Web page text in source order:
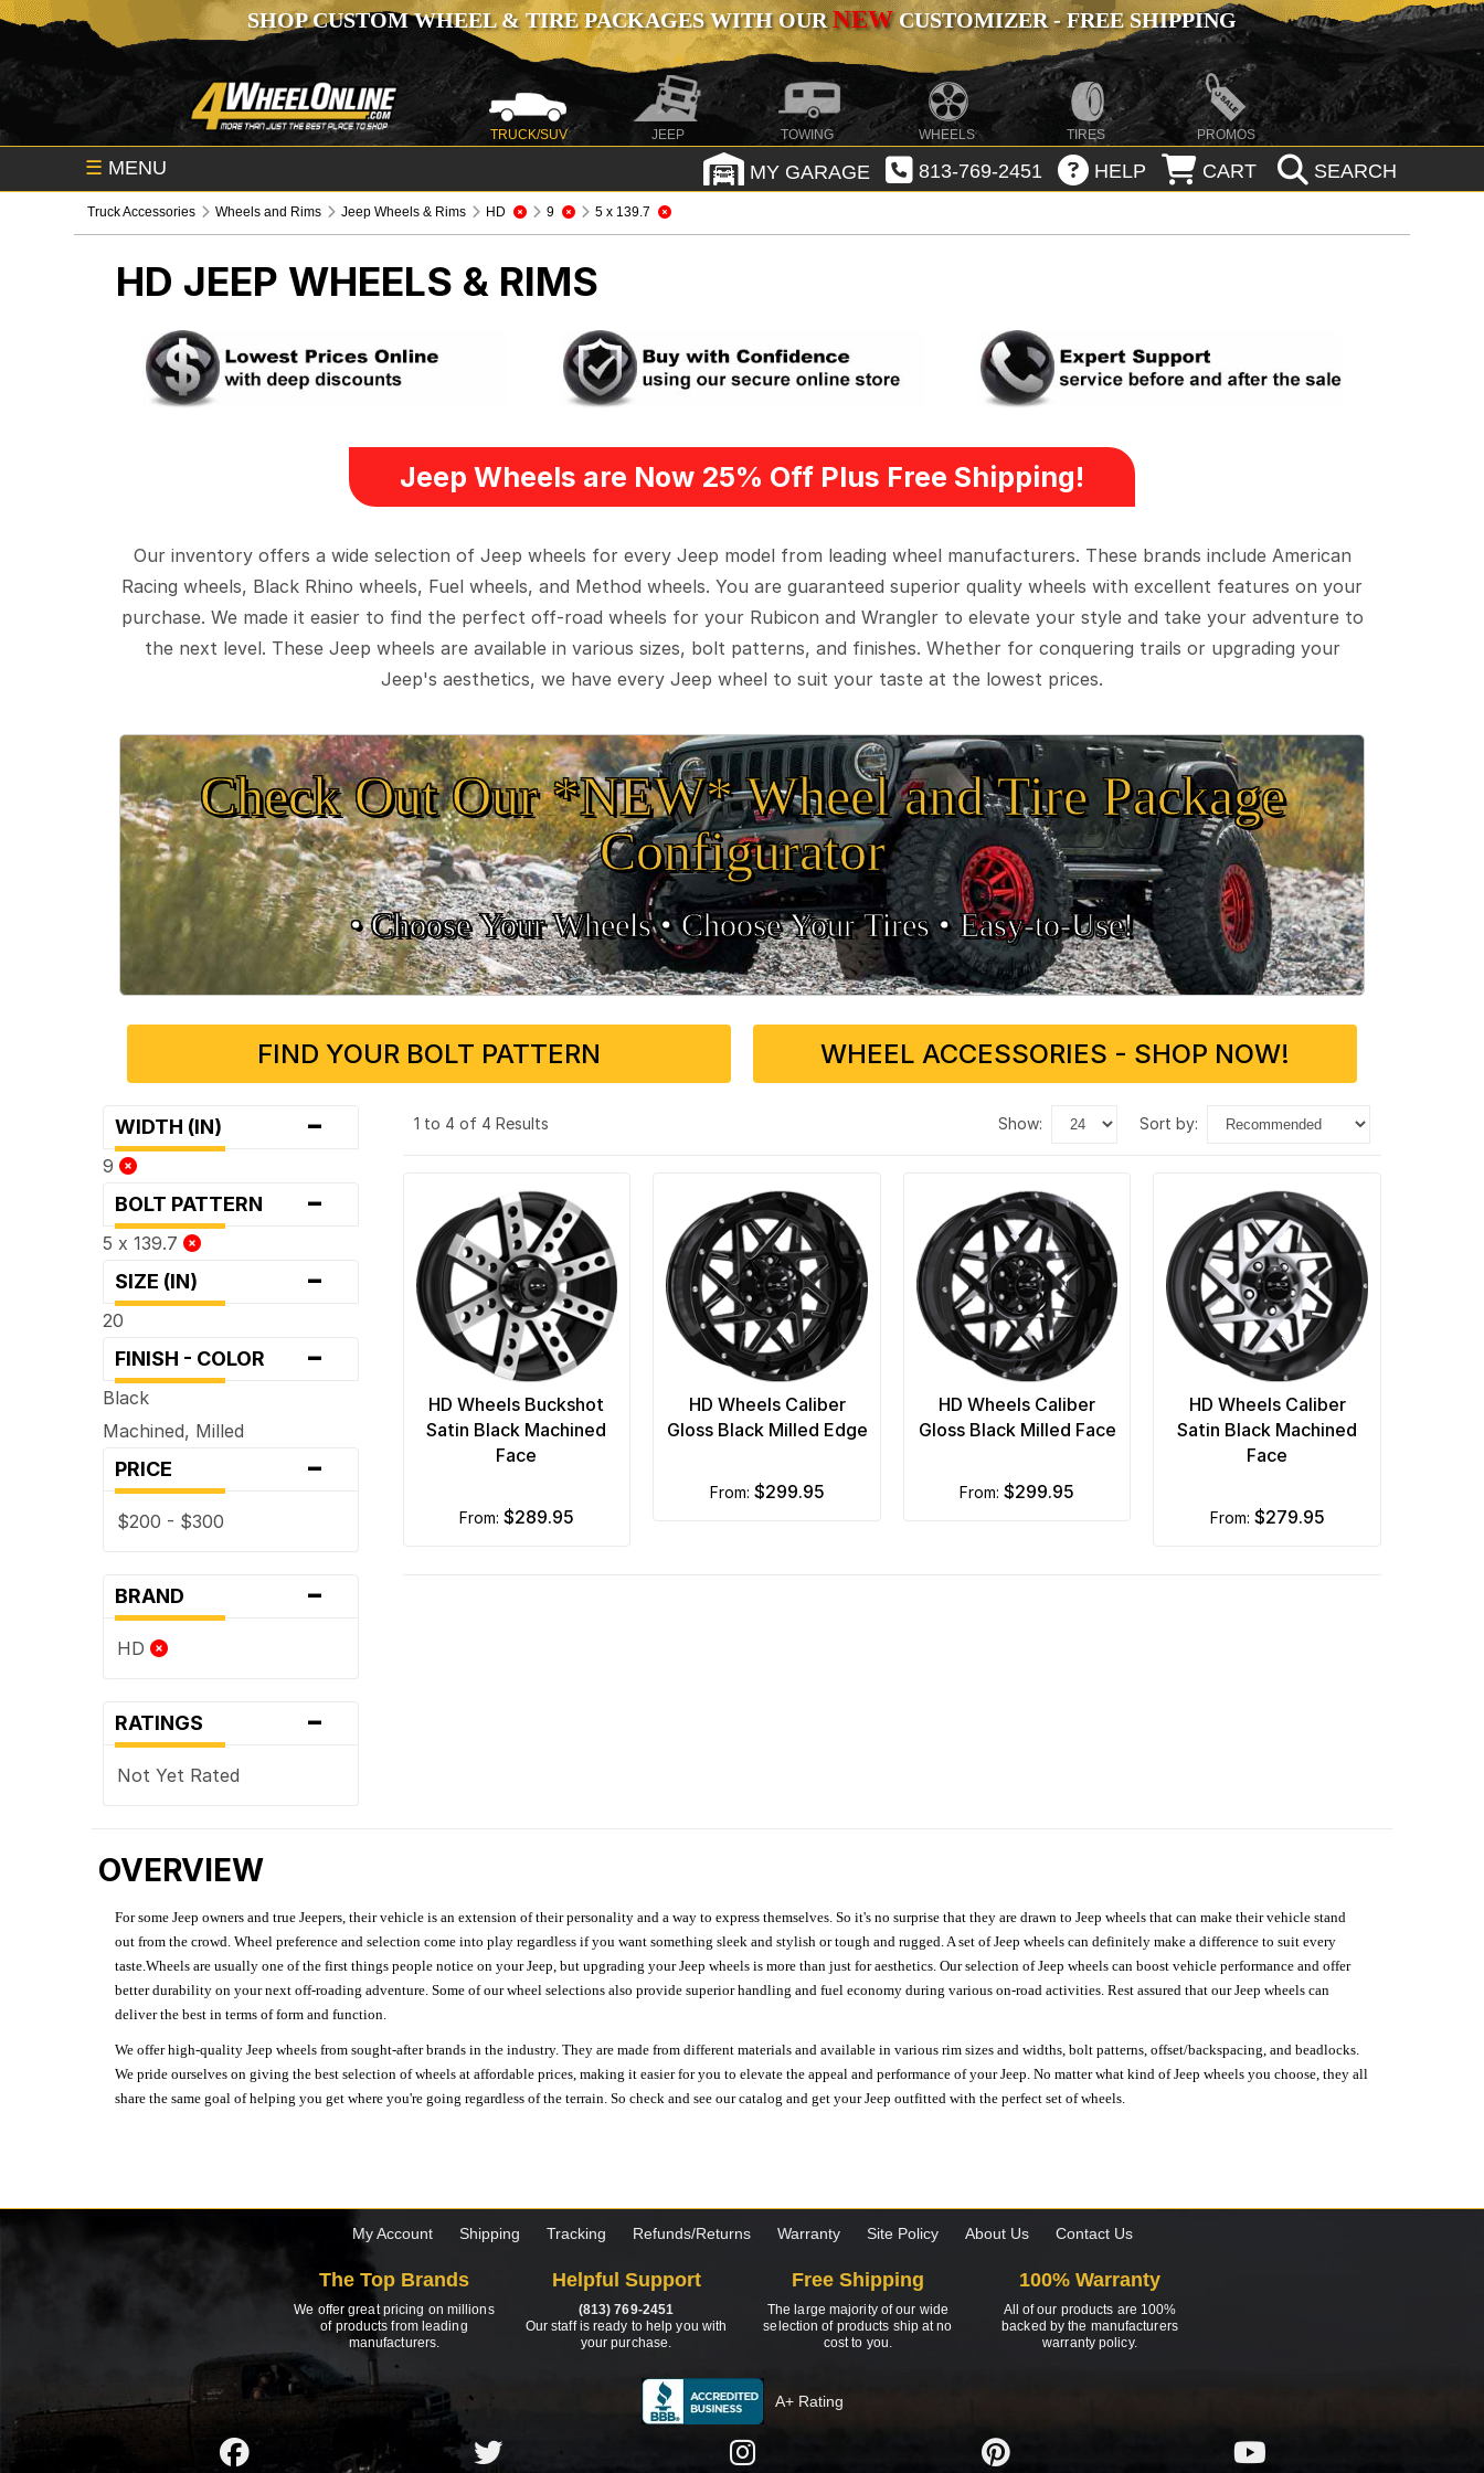
SHOP CUSTOM WHEEL & TIRE PACKAGES WITH OURNEWCUSTOMIZER - FREE SHIPPING
TRUCK/SUV JEEP TOWING WHEELS TIRES PROMOS
☰ MENU MY GARAGE 813-769-2451 HELP CART SEARCH
Truck Accessories Wheels and Rims Jeep Wheels & Rims HD 9 5 x 139.7
HD JEEP WHEELS & RIMS
Jeep Wheels are Now 25% Off Plus Free Shipping!
Our inventory offers a wide selection of Jeep wheels for every Jeep model from leading wheel manufacturers. These brands include American
Racing wheels, Black Rhino wheels, Fuel wheels, and Method wheels. You are guaranteed superior quality wheels with excellent features on your
purchase. We made it easier to find the perfect off-road wheels for your Rubicon and Wrangler to elevate your style and take your adventure to
the next level. These Jeep wheels are available in various sizes, bolt patterns, and finishes. Whether for conquering trails or upgrading your
Jeep's aesthetics, we have every Jeep wheel to suit your taste at the lowest prices.
Check Out Our *NEW* Wheel and Tire Package
Configurator
• Choose Your Wheels •• Choose Your Tires •Easy‑to‑Use!
FIND YOUR BOLT PATTERN WHEEL ACCESSORIES - SHOP NOW!
WIDTH (IN) -
9
BOLT PATTERN -
5 x 139.7
SIZE (IN) -
20
FINISH - COLOR -
Black
Machined, Milled
PRICE -
$200 - $300
BRAND -
HD
RATINGS -
Not Yet Rated
1 to 4 of 4 Results show: sort by:
HD Wheels Buckshot
Satin Black Machined
Face
from: $289.95
HD Wheels Caliber
Gloss Black Milled Edge
from: $299.95
HD Wheels Caliber
Gloss Black Milled Face
from:$299.95
HD Wheels Caliber
Satin Black Machined
Face
from: $279.95
OVERVIEW
For some Jeep owners and true Jeepers, their vehicle is an extension of their personality and a way to express themselves. So it's no surprise that they are drawn to Jeep wheels that can make their vehicle stand
out from the crowd. Wheel preference and selection come into play regardless if you want something sleek and stylish or tough and rugged. A set of Jeep wheels can definitely make a difference to suit every
taste.Wheels are usually one of the first things people notice on your Jeep, but upgrading your Jeep wheels is more than just for aesthetics. Our selection of Jeep wheels can boost vehicle performance and offer
better durability on your next off-roading adventure. Some of our wheel selections also provide superior handling and fuel economy during various on-road activities. Rest assured that our Jeep wheels can
deliver the best in terms of form and function.
We offer high-quality Jeep wheels from sought-after brands in the industry. They are made from different materials and available in various rim sizes and widths, bolt patterns, offset/backspacing, and beadlocks.
We pride ourselves on giving the best selection of wheels at affordable prices, making it easier for you to elevate the appeal and performance of your Jeep. No matter what kind of Jeep wheels you choose, they all
share the same goal of helping you get where you're going regardless of the terrain. So check and see our catalog and get your Jeep outfitted with the perfect set of wheels.
My Account Shipping Tracking Refunds/Returns Warranty Site Policy About Us Contact Us
The Top Brands
We offer great pricing on millions
of products from leading
manufacturers.
Helpful Support
(813) 769-2451
Our staff is ready to help you with
your purchase.
Free Shipping
The large majority of our wide
selection of products ship at no
cost to you.
100% Warranty
All of our products are 100%
backed by the manufacturers
warranty policy.
A+ Rating